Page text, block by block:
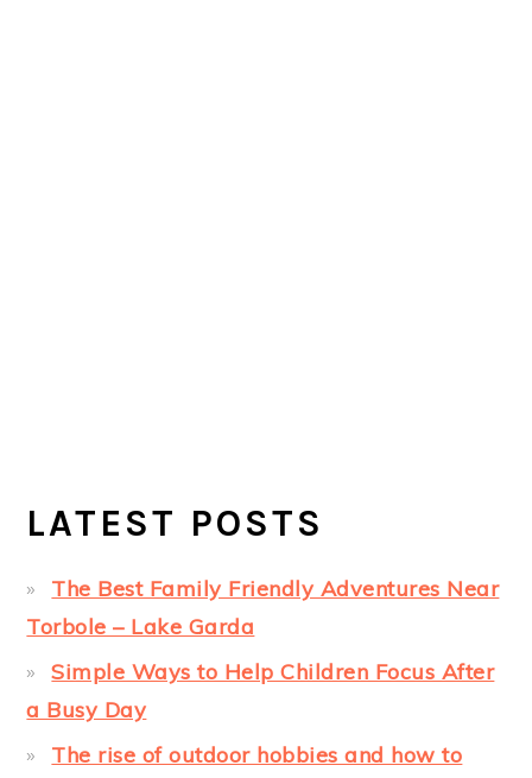
LATEST POSTS
The Best Family Friendly Adventures Near
Torbole – Lake Garda
Simple Ways to Help Children Focus After
a Busy Day
The rise of outdoor hobbies and how to